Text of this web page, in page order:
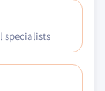
specialists